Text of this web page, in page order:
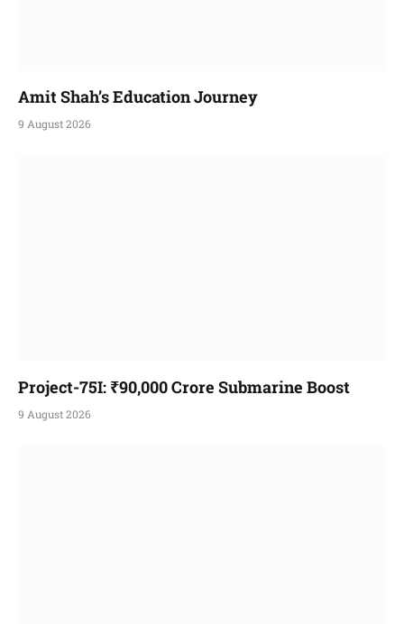
Amit Shah’s Education Journey
9 August 2026
Project-75I: ₹90,000 Crore Submarine Boost
9 August 2026